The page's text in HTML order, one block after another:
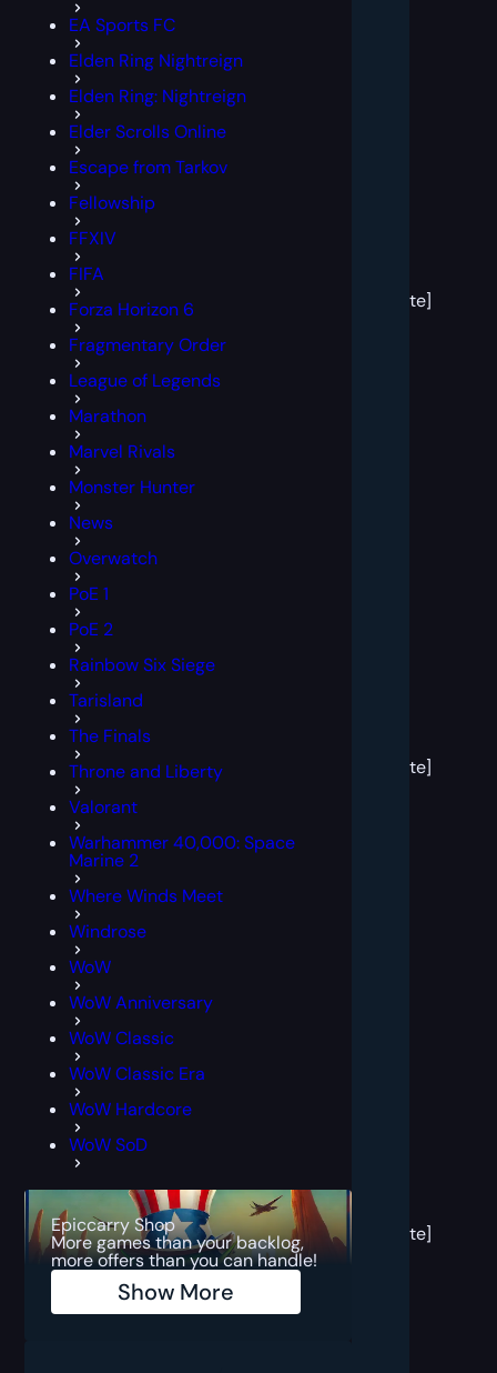
EA Sports FC
Elden Ring Nightreign
Elden Ring: Nightreign
Elder Scrolls Online
Escape from Tarkov
Fellowship
FFXIV
FIFA
Forza Horizon 6
Fragmentary Order
League of Legends
Marathon
Marvel Rivals
Monster Hunter
News
Overwatch
PoE 1
PoE 2
Rainbow Six Siege
Tarisland
The Finals
Throne and Liberty
Valorant
Warhammer 40,000: Space
Marine 2
Where Winds Meet
Windrose
WoW
WoW Anniversary
WoW Classic
WoW Classic Era
WoW Hardcore
WoW SoD
Epiccarry Shop
More games than your backlog,
more offers than you can handle!
Show More
template]
template]
[post
block
template]